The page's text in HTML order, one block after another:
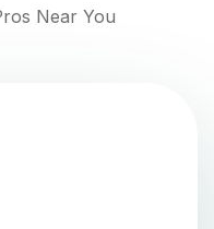
Near You